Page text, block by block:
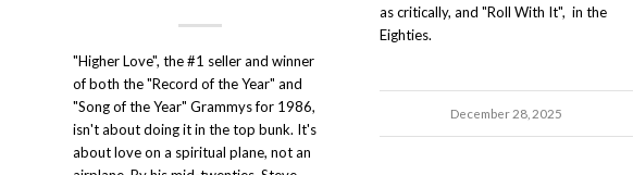
"Higher Love", the #1 seller and winner
of both the "Record of the Year" and
"Song of the Year" Grammys for 1986,
isn't about doing it in the top bunk. It's
about love on a spiritual plane, not an
as critically, and "Roll With It", in the
Eighties.
December 28, 2025